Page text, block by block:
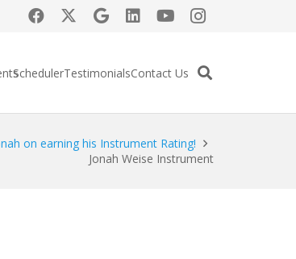
SchedulerTestimonialsContact Us
on earning his Instrument Rating!
Jonah Weise Instrument